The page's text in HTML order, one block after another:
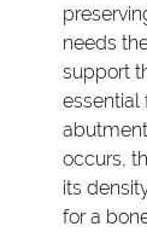
needs
support
essential
occurs,
its
for a